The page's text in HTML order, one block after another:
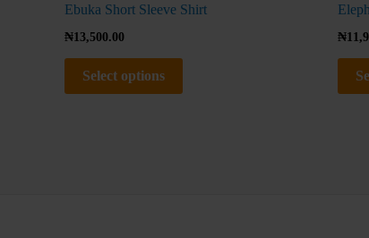
Ebuka Short Sleeve Shirt
₦13,500.00
Select options
₦